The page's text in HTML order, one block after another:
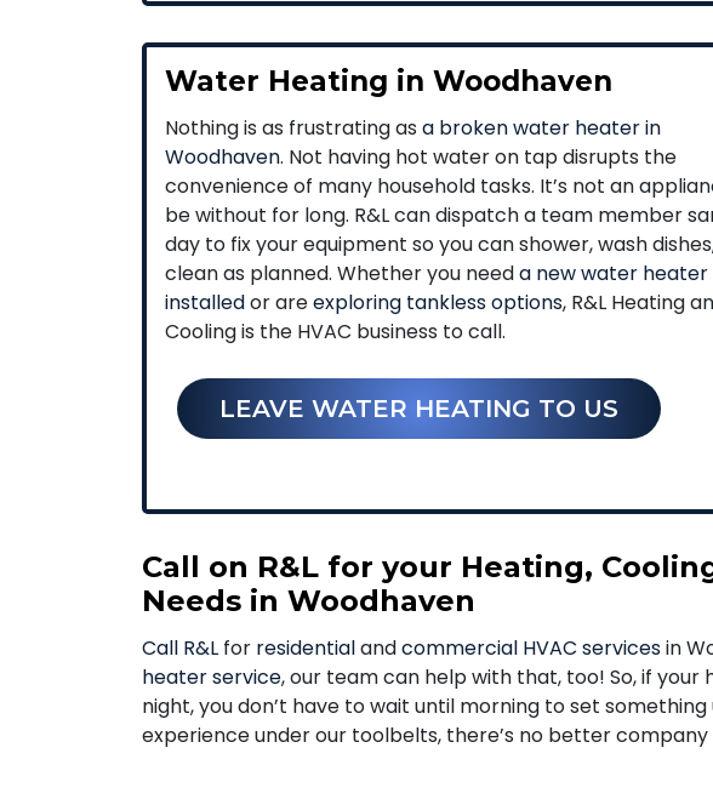
Water Heating in Woodhaven
Nothing is as frustrating as a broken water heater in
Woodhaven. Not having hot water on tap disrupts the
convenience of many household tasks. It’s not an
be without for long. R&L can dispatch a team member
day to fix your equipment so you can shower, wash
clean as planned. Whether you needa new water heater
installedor areexploring tankless options, R&L Heating
Cooling is the HVAC business to call.
LEAVE WATER HEATING TO US
Call on R&L for your Heating,
Needs in Woodhaven
Call R&L for residentialandcommercial HVAC servicesin
heater service, our team can help with that, too! So, if
night, you don’t have to wait until morning to set
experience under our toolbelts, there’s no better